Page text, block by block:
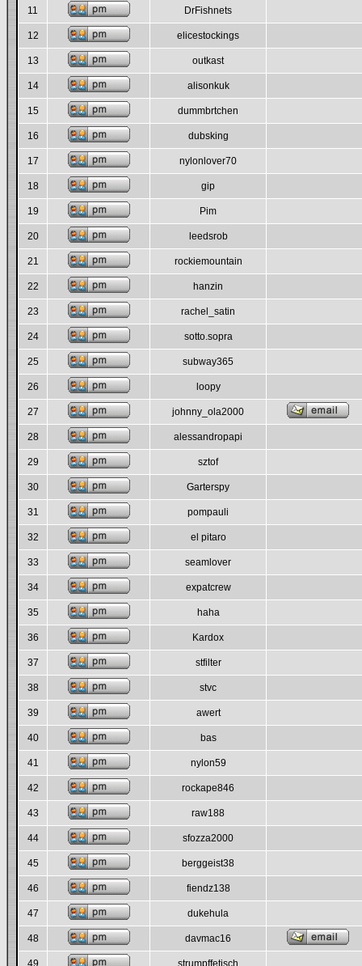
11 DrFishnets
12 elicestockings
13 outkast
14 alisonkuk
15 dummbrtchen
16 dubsking
17 nylonlover70
18 gip
19 Pim
20 leedsrob
21 rockiemountain
22 hanzin
23 rachel_satin
24 sotto.sopra
25 subway365
26 loopy
27 johnny_ola2000
28 alessandropapi
29 sztof
30 Garterspy
31 pompauli
32 el pitaro
33 seamlover
34 expatcrew
35 haha
36 Kardox
37 stfilter
38 stvc
39 awert
40 bas
41 nylon59
42 rockape846
43 raw188
44 sfozza2000
45 berggeist38
46 fiendz138
47 dukehula
48 davmac16
49 strumpffetisch